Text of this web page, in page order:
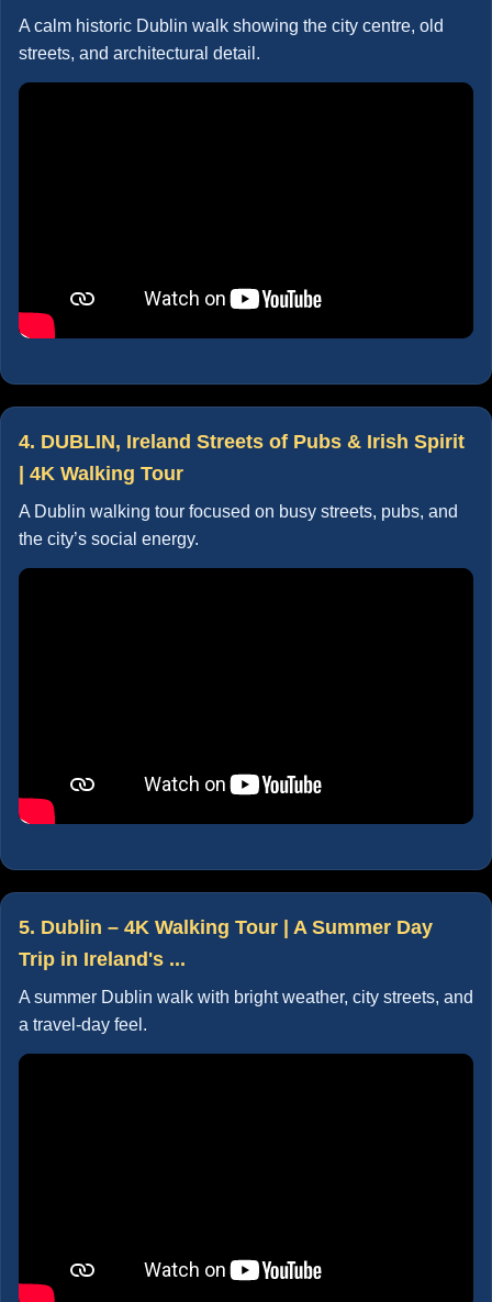
A calm historic Dublin walk showing the city centre, old
streets, and architectural detail.
4. DUBLIN, Ireland Streets of Pubs & Irish Spirit
| 4K Walking Tour
A Dublin walking tour focused on busy streets, pubs, and
the city’s social energy.
5. Dublin – 4K Walking Tour | A Summer Day
Trip in Ireland's ...
A summer Dublin walk with bright weather, city streets, and
a travel-day feel.